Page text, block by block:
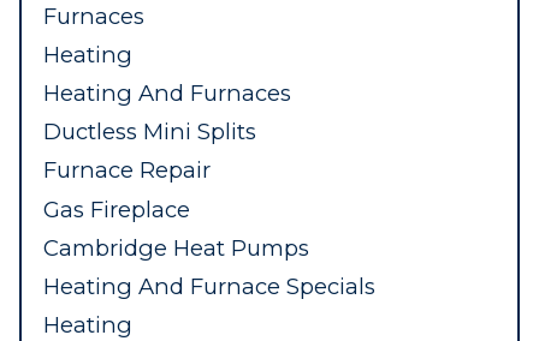
Furnaces
Heating
Heating And Furnaces
Ductless Mini Splits
Furnace Repair
Gas Fireplace
Cambridge Heat Pumps
Heating And Furnace Specials
Heating